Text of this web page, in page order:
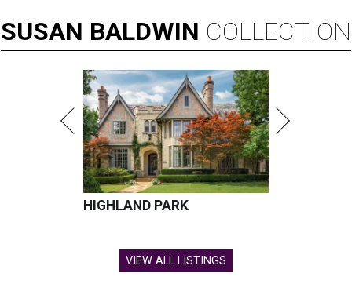
SUSAN BALDWIN COLLECTION
HIGHLAND PARK
VIEW ALL LISTINGS